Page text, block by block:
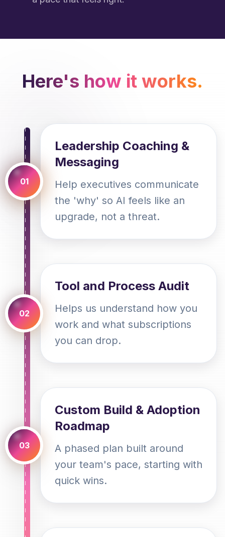
Here's how it works.
01
Leadership Coaching &
Messaging
Help executives communicate
the 'why' so AI feels like an
upgrade, not a threat.
02
Tool and Process Audit
Helps us understand how you
work and what subscriptions
you can drop.
03
Custom Build & Adoption
Roadmap
A phased plan built around
your team's pace, starting with
quick wins.